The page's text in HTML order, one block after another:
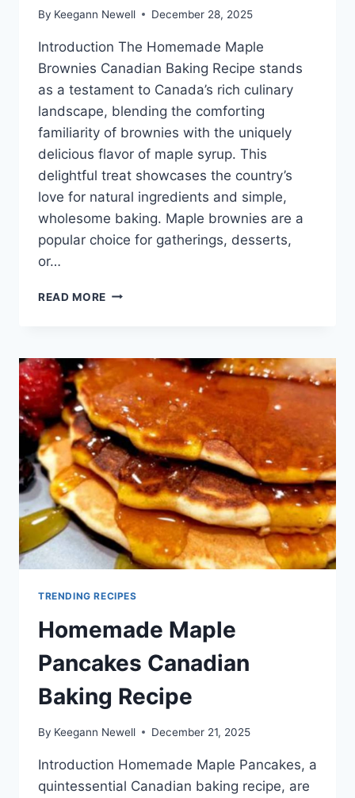
By Keegann Newell December 28, 2025
Introduction The Homemade Maple
Brownies Canadian Baking Recipe stands
as a testament to Canada’s rich culinary
landscape, blending the comforting
familiarity of brownies with the uniquely
delicious flavor of maple syrup. This
delightful treat showcases the country’s
love for natural ingredients and simple,
wholesome baking. Maple brownies are a
popular choice for gatherings, desserts,
or…
READ MORE HOMEMADE
BAKING
RECIPE
TRENDING RECIPES
Homemade Maple
Pancakes Canadian
Baking Recipe
By Keegann Newell December 21, 2025
Introduction Homemade Maple Pancakes, a
quintessential Canadian baking recipe, are